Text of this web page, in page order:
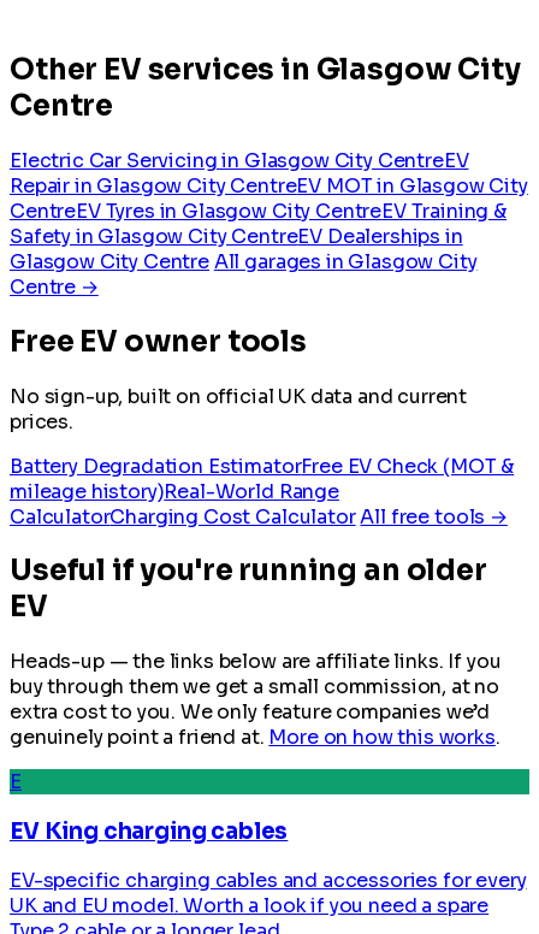
Other EV services in Glasgow City
Centre
Electric Car Servicing in Glasgow City CentreEV
Repair in Glasgow City CentreEV MOT in Glasgow City
CentreEV Tyres in Glasgow City CentreEV Training &
Safety in Glasgow City CentreEV Dealerships in
Glasgow City CentreAll garages in Glasgow City
Centre →
Free EV owner tools
No sign-up, built on official UK data and current
prices.
Battery Degradation EstimatorFree EV Check (MOT &
mileage history)Real-World Range
CalculatorCharging Cost CalculatorAll free tools →
Useful if you're running an older
EV
Heads-up — the links below are affiliate links. If you
buy through them we get a small commission, at no
extra cost to you. We only feature companies we’d
genuinely point a friend at. More on how this works.
E
EV King charging cables
EV-specific charging cables and accessories for every
UK and EU model. Worth a look if you need a spare